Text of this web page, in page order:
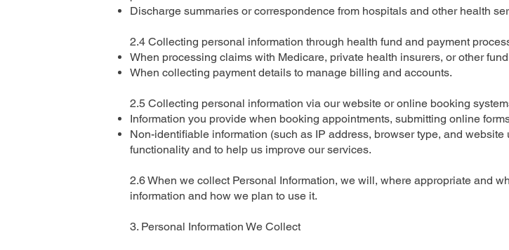
Discharge summaries or correspondence from hospitals and other health
2.4 Collecting personal information through health fund and payment
When processing claims with Medicare, private health insurers, or other
When collecting payment details to manage billing and accounts.
2.5 Collecting personal information via our website or online booking
Information you provide when booking appointments, submitting online
Non-identifiable information (such as IP address, browser type, and
functionality and to help us improve our services.
2.6 When we collect Personal Information, we will, where appropriate and
information and how we plan to use it.
3. Personal Information We Collect